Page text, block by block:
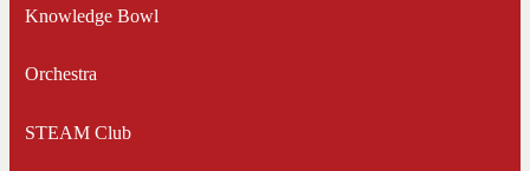
new
Knowledge Bowl
Orchestra
STEAM Club